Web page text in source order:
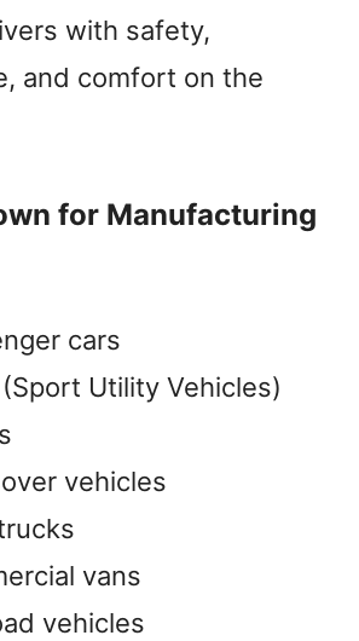
o
with safety,
and comfort on the
for Manufacturing
cars
(Sport Utility Vehicles)
vehicles
vans
vehicles